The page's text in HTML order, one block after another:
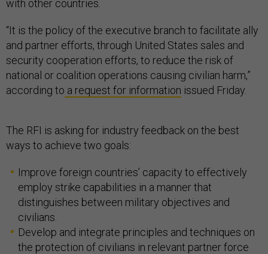
with other countries.
“It is the policy of the executive branch to facilitate ally
and partner efforts, through United States sales and
security cooperation efforts, to reduce the risk of
national or coalition operations causing civilian harm,”
according to a request for information issued Friday.
The RFI is asking for industry feedback on the best
ways to achieve two goals:
Improve foreign countries’ capacity to effectively
employ strike capabilities in a manner that
distinguishes between military objectives and
civilians.
Develop and integrate principles and techniques on
the protection of civilians in relevant partner force